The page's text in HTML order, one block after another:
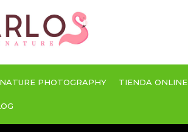
NATURE PHOTOGRAPHY TIENDA ONLINE